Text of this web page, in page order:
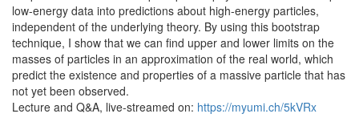
low-energy data into predictions about high-energy particles,
independent of the underlying theory. By using this bootstrap
technique, I show that we can find upper and lower limits on the
masses of particles in an approximation of the real world, which
predict the existence and properties of a massive particle that has
not yet been observed.
Lecture and Q&A, live-streamed on: https://myumi.ch/5kVRx